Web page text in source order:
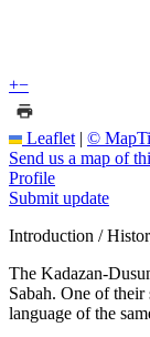
+−
Leaflet | ©
Send us a map of
Profile
Submit update
Introduction /
The Kadazan-
Sabah. One of
language of the